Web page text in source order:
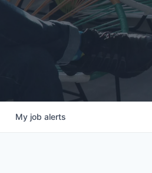
My job alerts